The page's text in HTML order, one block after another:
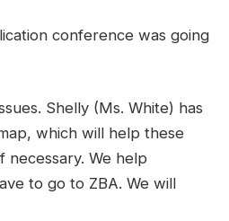
conference was going
Shelly (Ms. White) has
which will help these
necessary. We help
to go to ZBA. We will